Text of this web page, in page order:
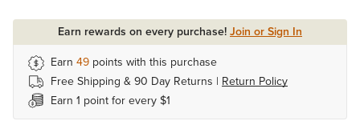
Earn rewards on every purchase!Join or Sign In
Earn 49 points with this purchase
Free Shipping & 90 Day Returns | Return Policy
Earn 1 point for every $1